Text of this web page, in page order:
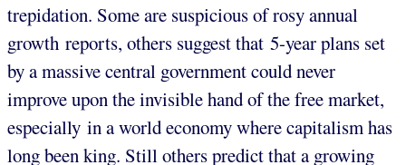
trepidation. Some are suspicious of rosy annual
growth reports, others suggest that 5-year plans set
by a massive central government could never
improve upon the invisible hand of the free market,
especially in a world economy where capitalism has
long been king. Still others predict that a growing